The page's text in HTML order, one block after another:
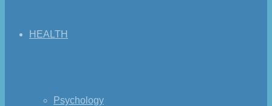
HEALTH
Psychology